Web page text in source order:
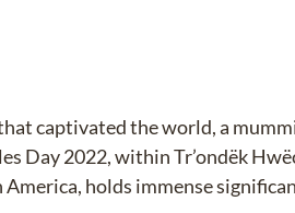
captivated the world, a
Day 2022, within Tr’ondëk
holds immense